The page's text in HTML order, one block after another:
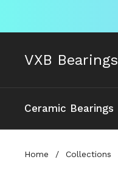
VXB Bearings
Ceramic Bearings
Home / Collections